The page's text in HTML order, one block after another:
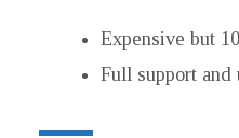
Expensive but
Full support and